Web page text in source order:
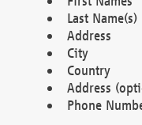
Last Name(s)
Address
City
Country
Address
Phone